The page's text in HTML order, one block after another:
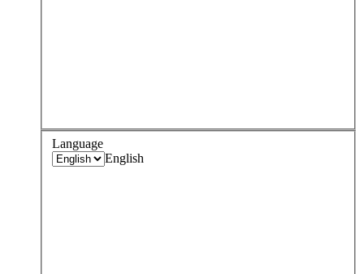
Language
English